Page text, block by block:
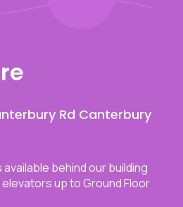
Rd Canterbury
behind our building
up to Ground Floor